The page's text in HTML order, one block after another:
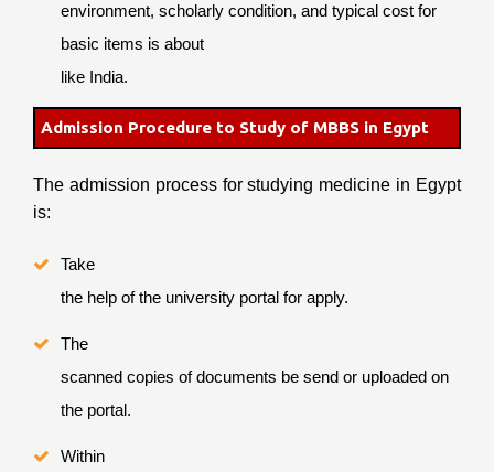
environment, scholarly condition, and typical cost for
basic items is about
like India.
Admission Procedure to Study of MBBS in Egypt
The admission process for studying medicine in Egypt
is:
Take
the help of the university portal for apply.
The
scanned copies of documents be send or uploaded on
the portal.
Within